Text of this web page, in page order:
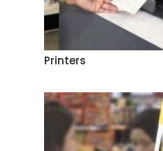
Printers